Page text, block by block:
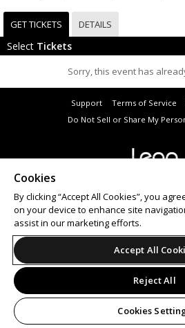
GET TICKETS DETAILS
Select Tickets
Sorry, this event has
Support Terms of Service
Do Not Sell or Share My
All sales are final. Tickets are
Cookies
By clicking “Accept All Cookies”, you
on your device to enhance site
assist in our marketing efforts.
Accept All
Reject All
Cookies